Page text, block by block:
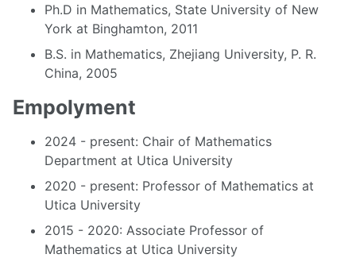
Ph.D in Mathematics, State University of New
York at Binghamton, 2011
B.S. in Mathematics, Zhejiang University, P. R.
China, 2005
Empolyment
2024 - present: Chair of Mathematics
Department at Utica University
2020 - present: Professor of Mathematics at
Utica University
2015 - 2020: Associate Professor of
Mathematics at Utica University